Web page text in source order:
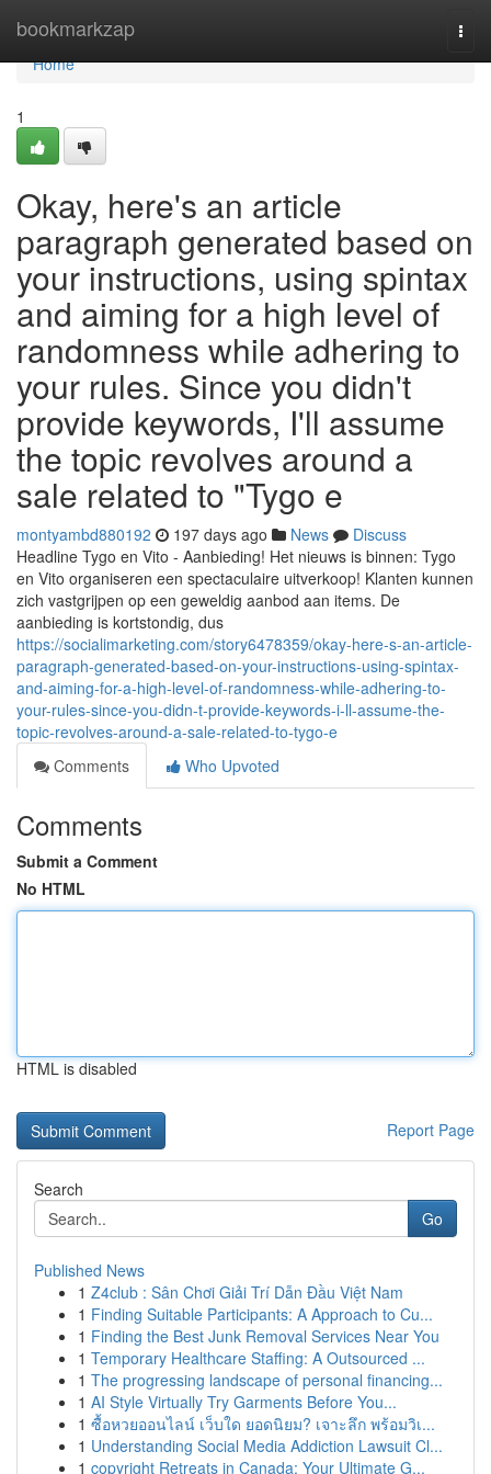
bookmarkzap
Home
Home
1
Okay, here's an article
paragraph generated based on
your instructions, using spintax
and aiming for a high level of
randomness while adhering to
your rules. Since you didn't
provide keywords, I'll assume
the topic revolves around a
sale related to "Tygo e
montyambd880192 197 days ago News
Discuss
Headline Tygo en Vito - Aanbieding! Het nieuws is binnen: Tygo
en Vito organiseren een spectaculaire uitverkoop! Klanten kunnen
zich vastgrijpen op een geweldig aanbod aan items. De
aanbieding is kortstondig, dus
https://socialimarketing.com/story6478359/okay-here-s-an-article-
paragraph-generated-based-on-your-instructions-using-spintax-
and-aiming-for-a-high-level-of-randomness-while-adhering-to-
your-rules-since-you-didn-t-provide-keywords-i-ll-assume-the-
topic-revolves-around-a-sale-related-to-tygo-e
Comments
Who Upvoted
Comments
Submit a Comment
No HTML
HTML is disabled
Report Page
Search
Go
Published News
1 Z4club : Sân Chơi Giải Trí Dẫn Đầu Việt Nam
1 Finding Suitable Participants: A Approach to Cu...
1 Finding the Best Junk Removal Services Near You
1 Temporary Healthcare Staffing: A Outsourced ...
1 The progressing landscape of personal financing...
1 AI Style Virtually Try Garments Before You...
1 ซื้อหวยออนไลน์ เว็บใด ยอดนิยม? เจาะลึก พร้อมวิเ...
1 Understanding Social Media Addiction Lawsuit Cl...
1 copyright Retreats in Canada: Your Ultimate G...